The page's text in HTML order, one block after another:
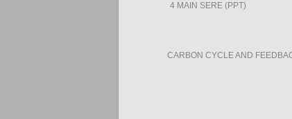
CARBON CYCLE AND
4 MAIN SERE (PPT)